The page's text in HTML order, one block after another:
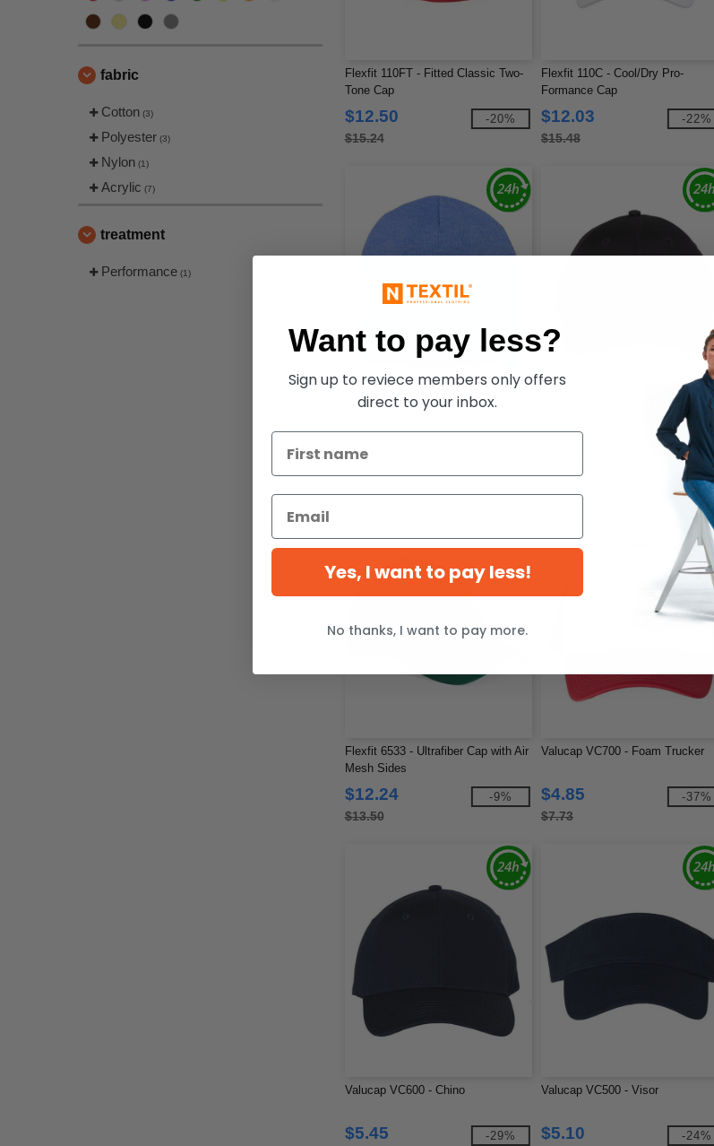
fabric
Cotton (3)
Polyester (3)
Nylon (1)
Acrylic (7)
treatment
Performance (1)
Flexfit 110FT - Fitted Classic Two-
Tone Cap
$12.50
$15.24
-20%
Flexfit 110C - Cool/Dry Pro-
Formance Cap
$12.03
$15.48
-22%
Sportsman SP08 - Knit 8" Tuque
$3.80
$5.07 $7.53
-38%
Flexfit 6533 - Ultrafiber Cap with Air
Mesh Sides
$12.24
$13.50
-9%
Valucap VC700 - Foam Trucker
$4.85
$7.73
-37%
Valucap VC600 - Chino
$5.45 -29%
Valucap VC500 - Visor
$5.10 -24%
Want to pay less?
Sign up to reviece members only offers
direct to your inbox.
Yes, I want to pay less!
No thanks, I want to pay more.